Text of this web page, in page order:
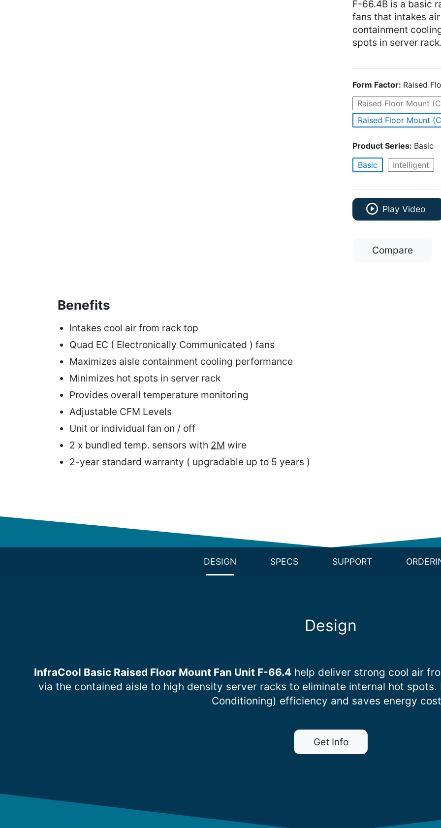
F-66.4B is a basic
fans that intakes
containment
spots in server
Form Factor: Raised
Raised Floor Mount
Raised Floor Mount
Product Series: Basic
Basic
Intelligent
Play Video
Compare
Benefits
Intakes cool air from rack top
Quad EC ( Electronically Communicated ) fans
Maximizes aisle containment cooling performance
Minimizes hot spots in server rack
Provides overall temperature monitoring
Adjustable CFM Levels
Unit or individual fan on / off
2 x bundled temp. sensors with 2M wire
2-year standard warranty ( upgradable up to 5 years )
DESIGN SPECS SUPPORT
Design
InfraCool Basic Raised Floor Mount Fan Unit F-66.4help deliver strong cool air
via the contained aisle to high density server racks to eliminate internal hot spots.
Conditioning) efficiency and saves energy
Get Info